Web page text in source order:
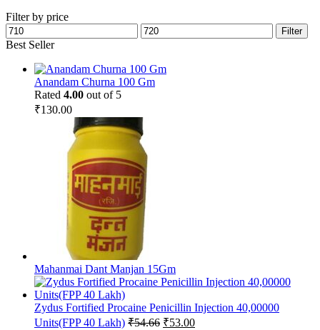
Filter by price
Min
price
Max
price
Filter
Best Seller
Anandam Churna 100 Gm
Rated 4.00 out of 5
₹130.00
Mahanmai Dant Manjan 15Gm
Zydus Fortified Procaine Penicillin Injection 40,00000
Units(FPP 40 Lakh) ₹54.66 Original
₹53.00Current